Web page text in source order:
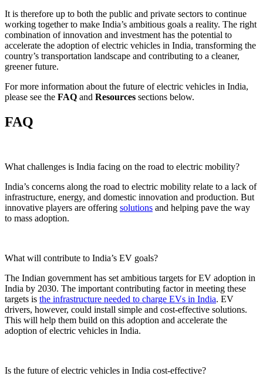
It is therefore up to both the public and private sectors to continue
working together to make India’s ambitious goals a reality. The right
combination of innovation and investment has the potential to
accelerate the adoption of electric vehicles in India, transforming the
country’s transportation landscape and contributing to a cleaner,
greener future.
For more information about the future of electric vehicles in India,
please see the FAQ and Resources sections below.
FAQ
What challenges is India facing on the road to electric mobility?
India’s concerns along the road to electric mobility relate to a lack of
infrastructure, energy, and domestic innovation and production. But
innovative players are offering solutions and helping pave the way
to mass adoption.
What will contribute to India’s EV goals?
The Indian government has set ambitious targets for EV adoption in
India by 2030. The important contributing factor in meeting these
targets is the infrastructure needed to charge EVs in India. EV
drivers, however, could install simple and cost-effective solutions.
This will help them build on this adoption and accelerate the
adoption of electric vehicles in India.
Is the future of electric vehicles in India cost-effective?